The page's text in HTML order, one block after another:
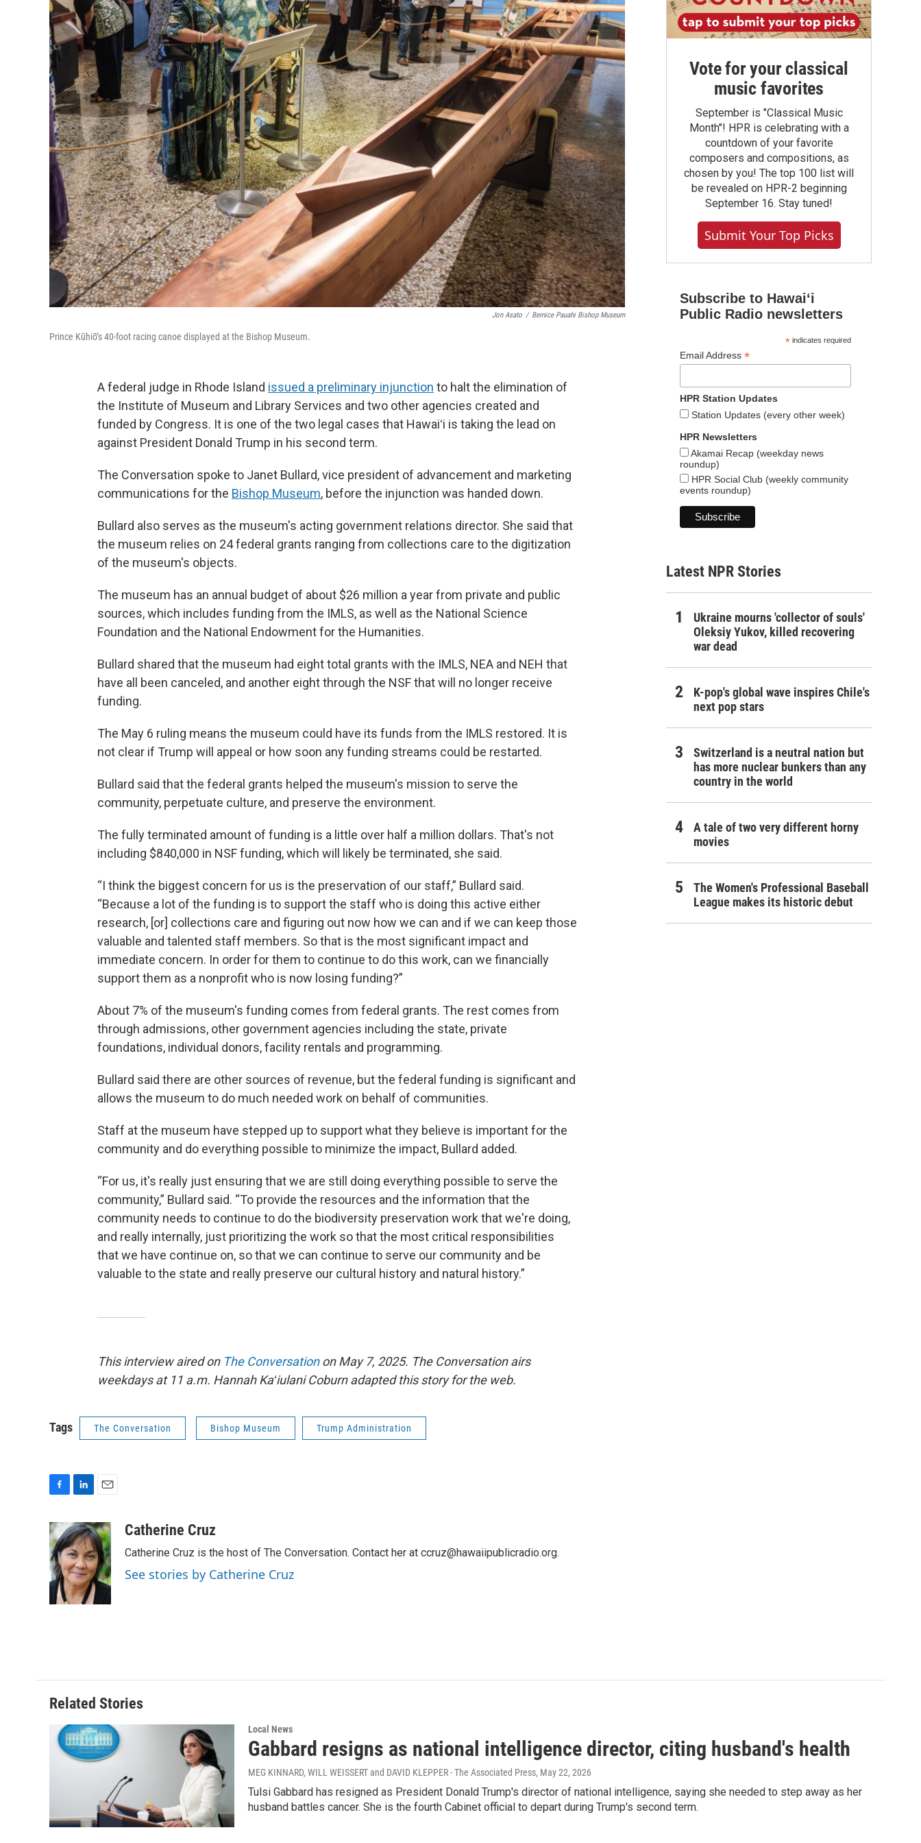
Jon Asato / Bernice Pauahi Bishop Museum
Prince Kūhiō’s 40-foot racing canoe displayed at the Bishop Museum.
A federal judge in Rhode Island issued a preliminary injunction to halt the elimination of
the Institute of Museum and Library Services and two other agencies created and
funded by Congress. It is one of the two legal cases that Hawaiʻi is taking the lead on
against President Donald Trump in his second term.
The Conversation spoke to Janet Bullard, vice president of advancement and marketing
communications for the Bishop Museum, before the injunction was handed down.
Bullard also serves as the museum's acting government relations director. She said that
the museum relies on 24 federal grants ranging from collections care to the digitization
of the museum's objects.
The museum has an annual budget of about $26 million a year from private and public
sources, which includes funding from the IMLS, as well as the National Science
Foundation and the National Endowment for the Humanities.
Bullard shared that the museum had eight total grants with the IMLS, NEA and NEH that
have all been canceled, and another eight through the NSF that will no longer receive
funding.
The May 6 ruling means the museum could have its funds from the IMLS restored. It is
not clear if Trump will appeal or how soon any funding streams could be restarted.
Bullard said that the federal grants helped the museum's mission to serve the
community, perpetuate culture, and preserve the environment.
The fully terminated amount of funding is a little over half a million dollars. That's not
including $840,000 in NSF funding, which will likely be terminated, she said.
“I think the biggest concern for us is the preservation of our staff,” Bullard said.
“Because a lot of the funding is to support the staff who is doing this active either
research, [or] collections care and figuring out now how we can and if we can keep those
valuable and talented staff members. So that is the most significant impact and
immediate concern. In order for them to continue to do this work, can we financially
support them as a nonprofit who is now losing funding?”
About 7% of the museum's funding comes from federal grants. The rest comes from
through admissions, other government agencies including the state, private
foundations, individual donors, facility rentals and programming.
Bullard said there are other sources of revenue, but the federal funding is significant and
allows the museum to do much needed work on behalf of communities.
Staff at the museum have stepped up to support what they believe is important for the
community and do everything possible to minimize the impact, Bullard added.
“For us, it's really just ensuring that we are still doing everything possible to serve the
community,” Bullard said. “To provide the resources and the information that the
community needs to continue to do the biodiversity preservation work that we're doing,
and really internally, just prioritizing the work so that the most critical responsibilities
that we have continue on, so that we can continue to serve our community and be
valuable to the state and really preserve our cultural history and natural history.”
This interview aired on The Conversationon May 7, 2025. The Conversation airs
weekdays at 11 a.m. Hannah Kaʻiulani Coburn adapted this story for the web.
Tags The Conversation Bishop Museum Trump Administration
c
e
b
o
o
n
k
e
d
I
n
a
i
l
Catherine Cruz
Catherine Cruz is the host of The Conversation. Contact her at ccruz@hawaiipublicradio.org.
See stories by Catherine Cruz
Vote for your classical
music favorites
September is "Classical Music
Month"! HPR is celebrating with a
countdown of your favorite
composers and compositions, as
chosen by you! The top 100 list will
be revealed on HPR-2 beginning
September 16. Stay tuned!
Submit Your Top Picks
Subscribe to Hawaiʻi
Public Radio newsletters
*indicates required
Email Address *
HPR Station Updates
Station Updates (every other week)
HPR Newsletters
Akamai Recap (weekday news
roundup)
HPR Social Club (weekly community
events roundup)
Latest NPR Stories
Ukraine mourns 'collector of souls'
Oleksiy Yukov, killed recovering
war dead
K-pop's global wave inspires Chile's
next pop stars
Switzerland is a neutral nation but
has more nuclear bunkers than any
country in the world
A tale of two very different horny
movies
The Women's Professional Baseball
League makes its historic debut
Related Stories
Local News
Gabbard resigns as national intelligence director, citing husband's health
MEG KINNARD, WILL WEISSERT and DAVID KLEPPER - The Associated Press, May 22, 2026
Tulsi Gabbard has resigned as President Donald Trump's director of national intelligence, saying she needed to step away as her
husband battles cancer. She is the fourth Cabinet official to depart during Trump's second term.